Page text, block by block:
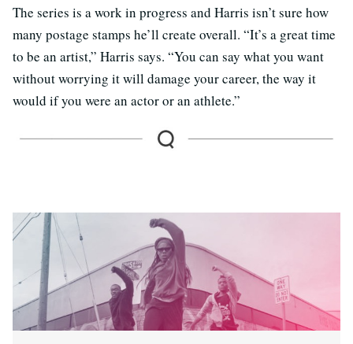
The series is a work in progress and Harris isn’t sure how
many postage stamps he’ll create overall. “It’s a great time
to be an artist,” Harris says. “You can say what you want
without worrying it will damage your career, the way it
would if you were an actor or an athlete.”